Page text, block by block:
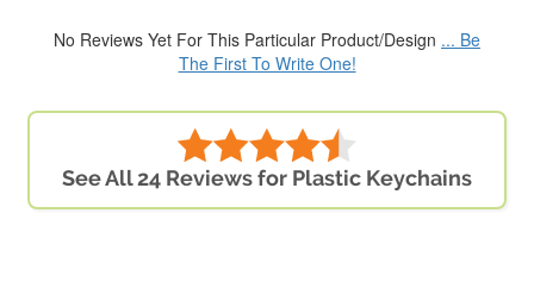
No Reviews Yet For This Particular Product/Design ... Be
The First To Write One!
See All 24 Reviews for Plastic Keychains